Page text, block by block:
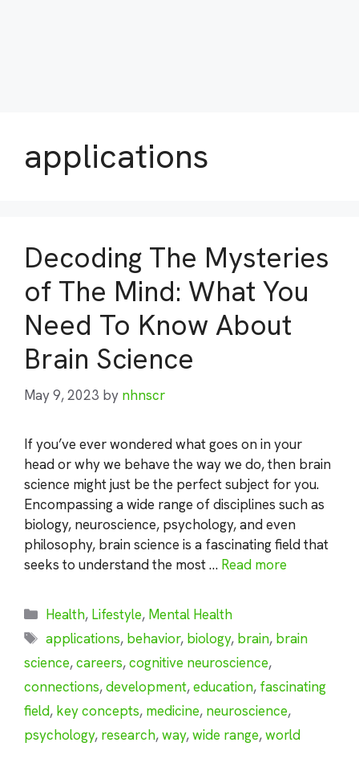
applications
Decoding The Mysteries
of The Mind: What You
Need To Know About
Brain Science
May 9, 2023 by nhnscr
If you’ve ever wondered what goes on in your
head or why we behave the way we do, then brain
science might just be the perfect subject for you.
Encompassing a wide range of disciplines such as
biology, neuroscience, psychology, and even
philosophy, brain science is a fascinating field that
seeks to understand the most … Read more
Categories
Health, Lifestyle, Mental Health
Tags
applications, behavior, biology, brain, brain
science,careers,cognitive neuroscience,
connections,development,education, fascinating
field, key concepts, medicine, neuroscience,
psychology, research,way,wide range,world